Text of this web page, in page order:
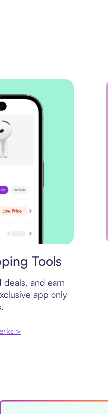
Tools
deals, and earn
app only
>